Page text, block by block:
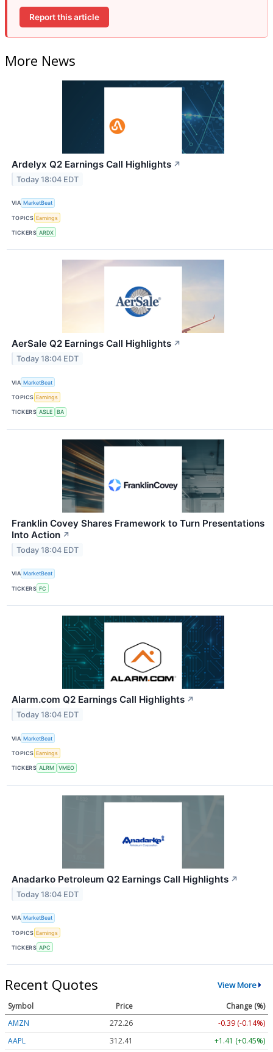
Report this article
More News
Ardelyx Q2 Earnings Call Highlights ↗
Today 18:04 EDT
VIA MarketBeat
TOPICS Earnings
TICKERS ARDX
AerSale Q2 Earnings Call Highlights ↗
Today 18:04 EDT
VIA MarketBeat
TOPICS Earnings
TICKERS ASLE BA
Franklin Covey Shares Framework to Turn Presentations
Into Action ↗
Today 18:04 EDT
VIA MarketBeat
TICKERS FC
Alarm.com Q2 Earnings Call Highlights ↗
Today 18:04 EDT
VIA MarketBeat
TOPICS Earnings
TICKERS ALRM VMEO
Anadarko Petroleum Q2 Earnings Call Highlights ↗
Today 18:04 EDT
VIA MarketBeat
TOPICS Earnings
TICKERS APC
Recent Quotes View More
Symbol Price
Change (%)
AMZN
272.26
-0.39 (-0.14%)
AAPL
312.41 +1.41 (+0.45%)